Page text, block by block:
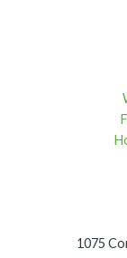
1075